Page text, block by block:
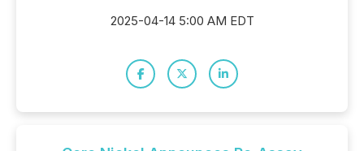
2025-04-14 5:00 AM EDT